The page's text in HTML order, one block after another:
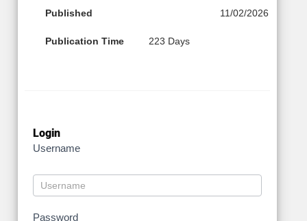
Published 11/02/2026
Publication Time 223 Days
Login
Username
Password